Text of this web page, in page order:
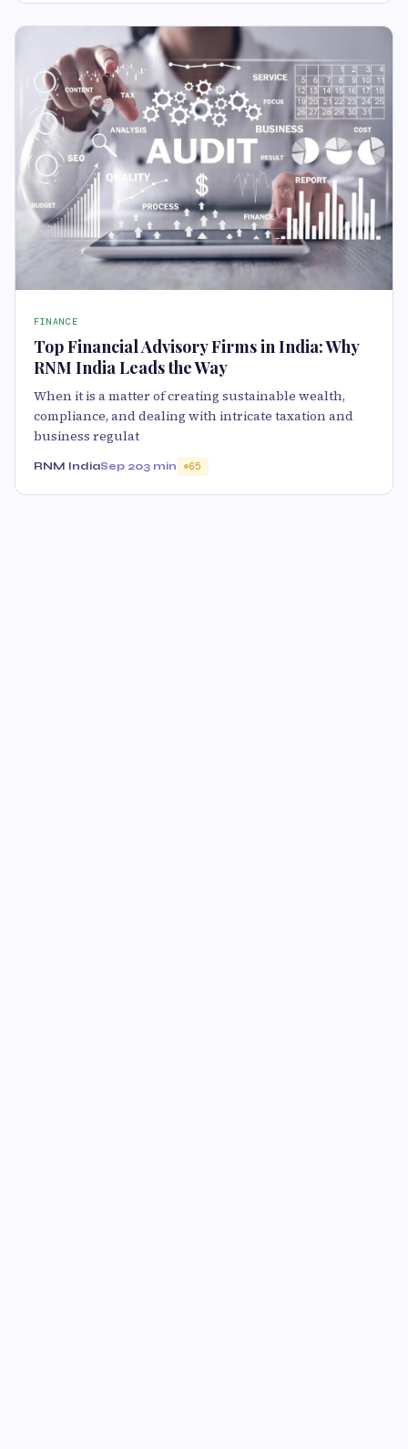
FINANCE
Top Financial Advisory Firms in India: Why
RNM India Leads the Way
When it is a matter of creating sustainable wealth,
compliance, and dealing with intricate taxation and
business regulat
RNM IndiaSep 203 min 65